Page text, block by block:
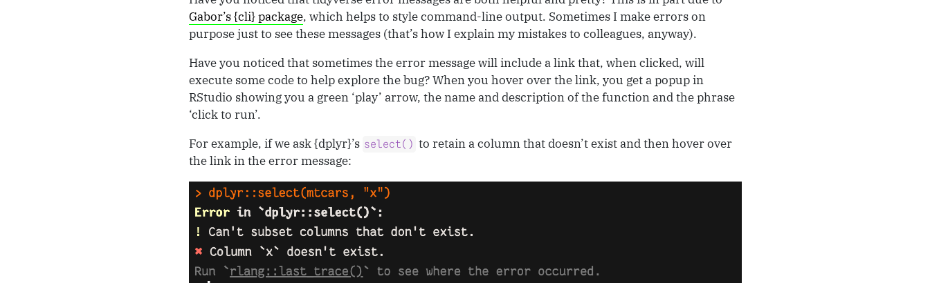
Gabor’s {cli} package, which helps to style command-line output. Sometimes I make errors on
purpose just to see these messages (that’s how I explain my mistakes to colleagues, anyway).
Have you noticed that sometimes the error message will include a link that, when clicked, will
execute some code to help explore the bug? When you hover over the link, you get a popup in
RStudio showing you a green ‘play’ arrow, the name and description of the function and the phrase
‘click to run’.
For example, if we ask {dplyr}’s select() to retain a column that doesn’t exist and then hover over
the link in the error message: